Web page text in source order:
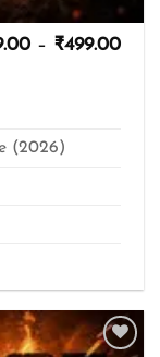
– ₹499.00
(2026)